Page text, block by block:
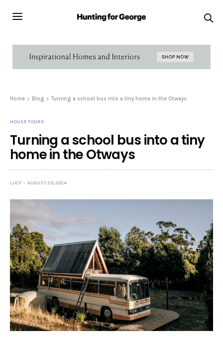
Home Blog Turning a school bus into a tiny home in the Otways
HOUSE TOURS
Turning a school bus into a tiny
home in the Otways
LUCY AUGUST 29, 2024